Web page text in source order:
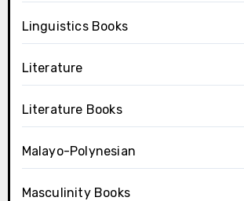
Linguistics Books
Literature
Literature Books
Malayo-Polynesian
Masculinity Books